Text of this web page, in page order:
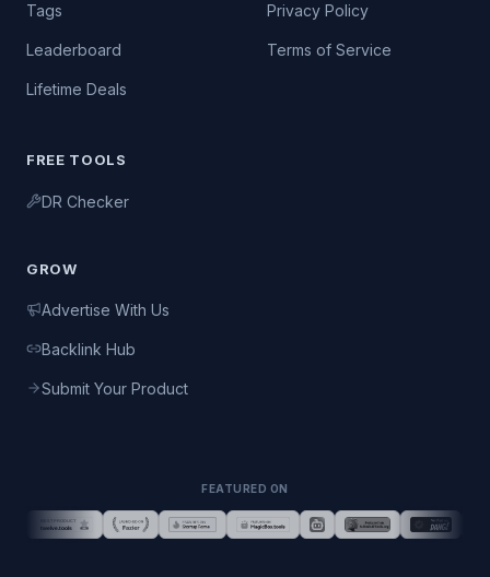
Tags
Leaderboard
Lifetime Deals
Privacy Policy
Terms of Service
FREE TOOLS
DR Checker
GROW
Advertise With Us
Backlink Hub
Submit Your Product
FEATURED ON